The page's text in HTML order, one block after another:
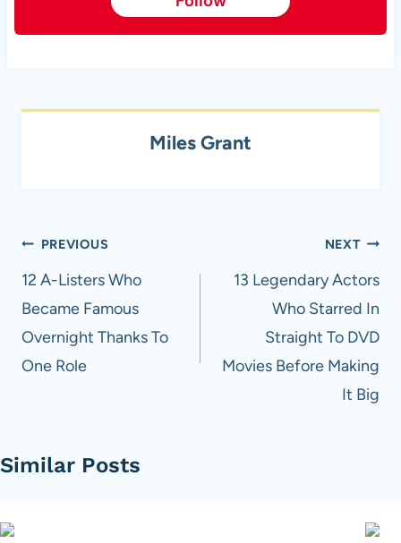
Miles Grant
Post
navigation
PREVIOUS
12 A-Listers Who
Became Famous
Overnight Thanks To
One Role
NEXT
13 Legendary Actors
Who Starred In
Straight To DVD
Movies Before Making
It Big
Similar Posts